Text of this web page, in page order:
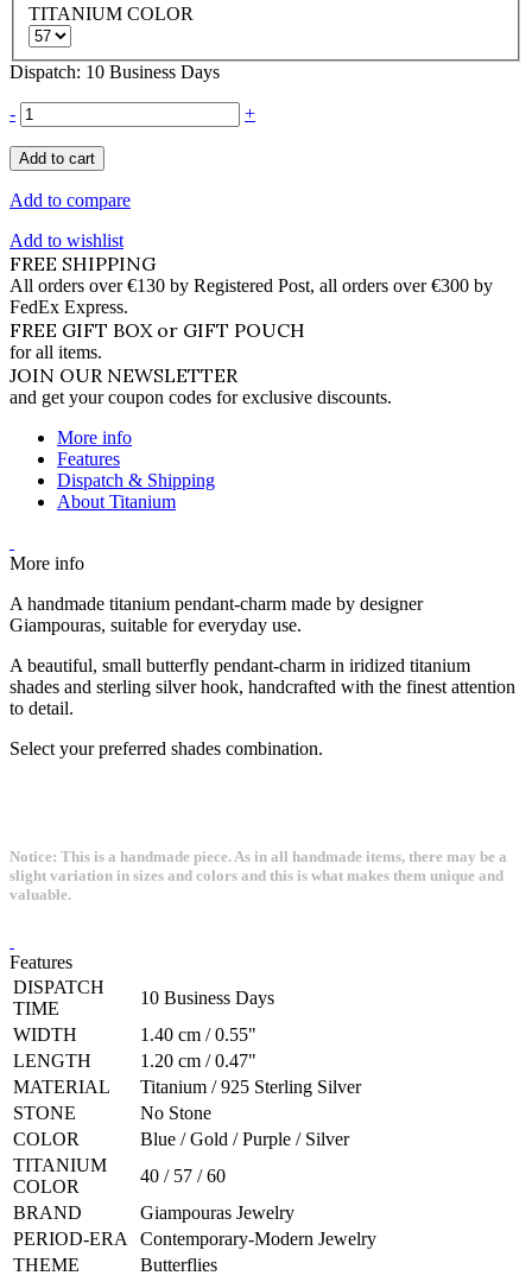
TITANIUM COLOR
Dispatch: 10 Business Days
- +
Add to cart
Add to compare
Add to wishlist
FREE SHIPPING
All orders over €130 by Registered Post, all orders over €300 by
FedEx Express.
FREE GIFT BOX or GIFT POUCH
for all items.
JOIN OUR NEWSLETTER
and get your coupon codes for exclusive discounts.
More info
Features
Dispatch & Shipping
About Titanium
More info
A handmade titanium pendant-charm made by designer
Giampouras, suitable for everyday use.
A beautiful, small butterfly pendant-charm in iridized titanium
shades and sterling silver hook, handcrafted with the finest attention
to detail.
Select your preferred shades combination.
Notice: This is a handmade piece. As in all handmade items, there may be a
slight variation in sizes and colors and this is what makes them unique and
valuable.
Features
DISPATCH
TIME
10 Business Days
WIDTH
1.40 cm / 0.55"
LENGTH
1.20 cm / 0.47"
MATERIAL
Titanium / 925 Sterling Silver
STONE
No Stone
COLOR
Blue / Gold / Purple / Silver
TITANIUM
COLOR
40 / 57 / 60
BRAND
Giampouras Jewelry
PERIOD-ERA
Contemporary-Modern Jewelry
THEME
Butterflies